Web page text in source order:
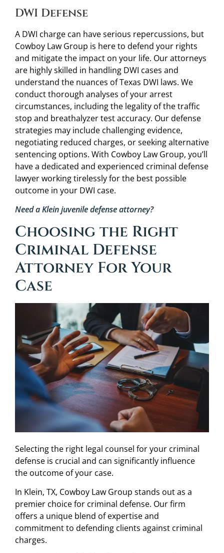
DWI Defense
A DWI charge can have serious repercussions, but
Cowboy Law Group is here to defend your rights
and mitigate the impact on your life. Our attorneys
are highly skilled in handling DWI cases and
understand the nuances of Texas DWI laws. We
conduct thorough analyses of your arrest
circumstances, including the legality of the traffic
stop and breathalyzer test accuracy. Our defense
strategies may include challenging evidence,
negotiating reduced charges, or seeking alternative
sentencing options. With Cowboy Law Group, you’ll
have a dedicated and experienced criminal defense
lawyer working tirelessly for the best possible
outcome in your DWI case.
Need a Klein juvenile defense attorney?
Choosing the Right
Criminal Defense
Attorney For Your
Case
Selecting the right legal counsel for your criminal
defense is crucial and can significantly influence
the outcome of your case.
In Klein, TX, Cowboy Law Group stands out as a
premier choice for criminal defense. Our firm
offers a unique blend of expertise and
commitment to defending clients against criminal
charges.